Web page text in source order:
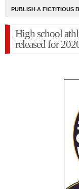
PUBLISH A FICTITIOUS
High school
released for